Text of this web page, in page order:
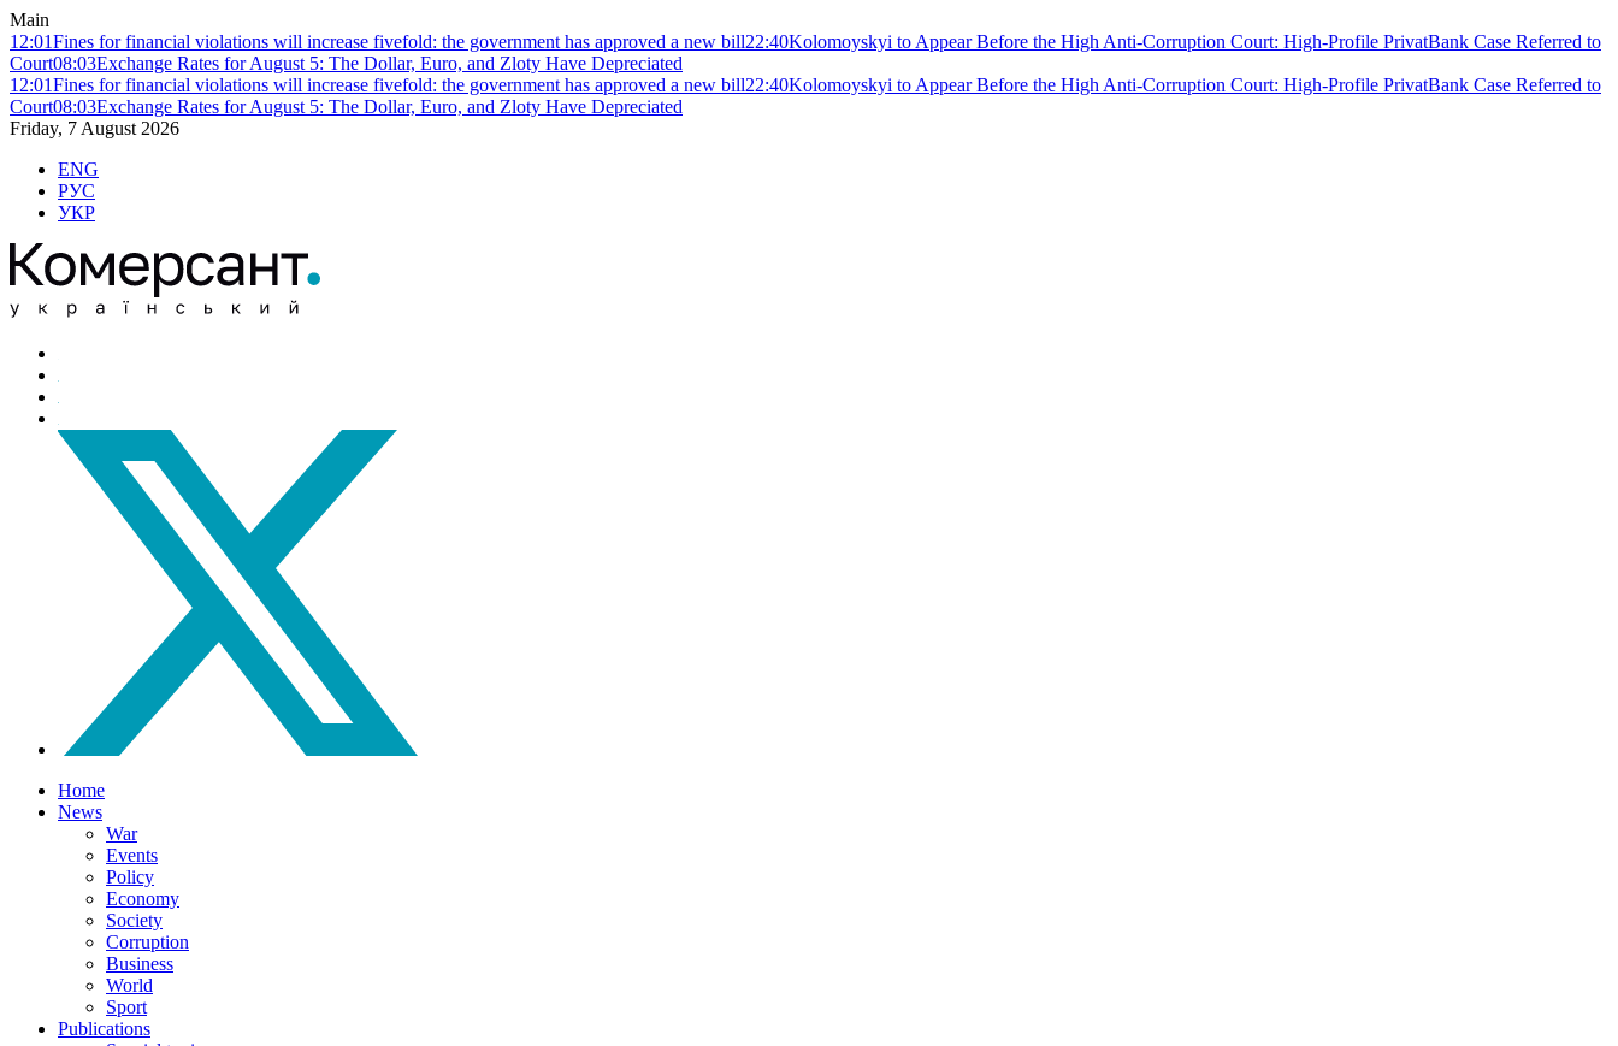
Main
12:01Fines for financial violations will increase fivefold: the government has approved a new bill22:40Kolomoyskyi to Appear Before the High Anti-Corruption Court: High-Profile PrivatBank Case Referred to
Court08:03Exchange Rates for August 5: The Dollar, Euro, and Zloty Have Depreciated
12:01Fines for financial violations will increase fivefold: the government has approved a new bill22:40Kolomoyskyi to Appear Before the High Anti-Corruption Court: High-Profile PrivatBank Case Referred to
Court08:03Exchange Rates for August 5: The Dollar, Euro, and Zloty Have Depreciated
Friday, 7 August 2026
ENG
РУС
УКР
Home
News
War
Events
Policy
Economy
Society
Corruption
Business
World
Sport
Publications